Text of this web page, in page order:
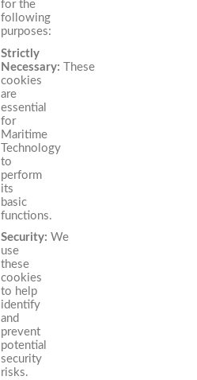
for the
following
purposes:
Strictly
Necessary: These
cookies
are
essential
for
Maritime
Technology
to
perform
its
basic
functions.
Security: We
use
these
cookies
to help
identify
and
prevent
potential
security
risks.